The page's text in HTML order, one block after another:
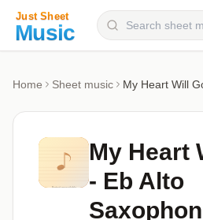
Categories
Genres
Home Sheet music My Heart Will
My Heart
- Eb Alto